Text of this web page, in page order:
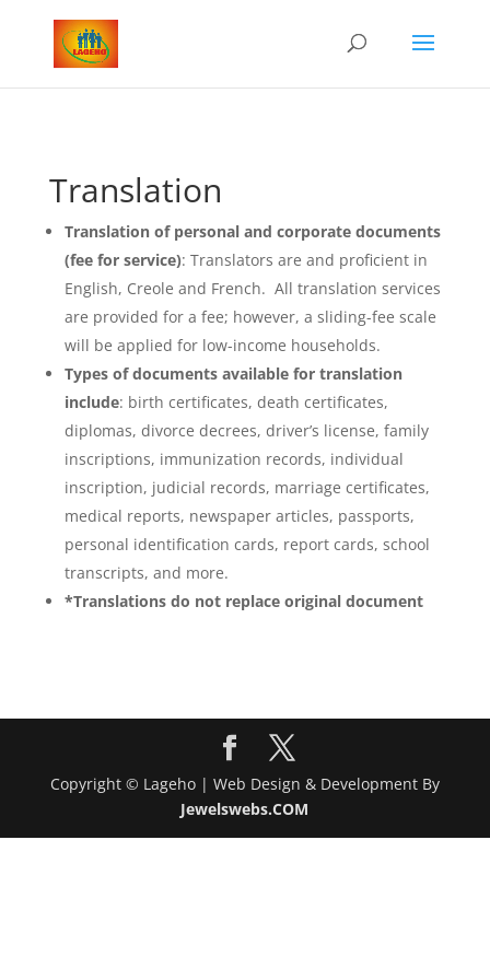
Translation
Translation of personal and corporate documents
(fee for service): Translators are and proficient in
English, Creole and French. All translation services
are provided for a fee; however, a sliding-fee scale
will be applied for low-income households.
Types of documents available for translation
include: birth certificates, death certificates,
diplomas, divorce decrees, driver’s license, family
inscriptions, immunization records, individual
inscription, judicial records, marriage certificates,
medical reports, newspaper articles, passports,
personal identification cards, report cards, school
transcripts, and more.
*Translations do not replace original document
Copyright © Lageho | Web Design & Development By
Jewelswebs.COM